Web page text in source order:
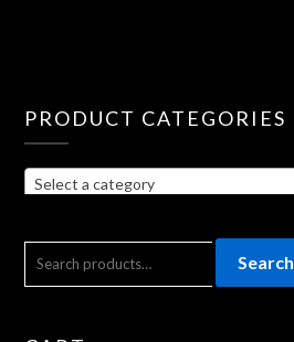
PRODUCT CATEGORIES
Select a category
Search